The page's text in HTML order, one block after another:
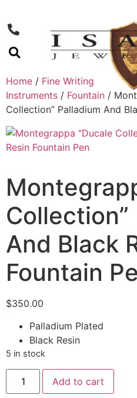
Home / Fine Writing
Instruments / Fountain /
Collection” Palladium And
Collection”
And Black
Fountain
$350.00
Palladium Plated
Black Resin
5 in stock
Add to cart